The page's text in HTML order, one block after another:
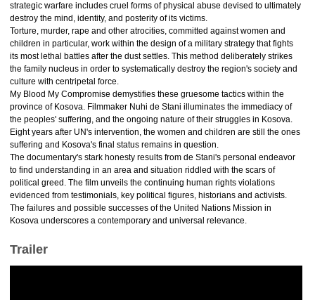
strategic warfare includes cruel forms of physical abuse devised to ultimately
destroy the mind, identity, and posterity of its victims.
Torture, murder, rape and other atrocities, committed against women and
children in particular, work within the design of a military strategy that fights
its most lethal battles after the dust settles. This method deliberately strikes
the family nucleus in order to systematically destroy the region's society and
culture with centripetal force.
My Blood My Compromise demystifies these gruesome tactics within the
province of Kosova. Filmmaker Nuhi de Stani illuminates the immediacy of
the peoples' suffering, and the ongoing nature of their struggles in Kosova.
Eight years after UN's intervention, the women and children are still the ones
suffering and Kosova's final status remains in question.
The documentary's stark honesty results from de Stani's personal endeavor
to find understanding in an area and situation riddled with the scars of
political greed. The film unveils the continuing human rights violations
evidenced from testimonials, key political figures, historians and activists.
The failures and possible successes of the United Nations Mission in
Kosova underscores a contemporary and universal relevance.
Trailer